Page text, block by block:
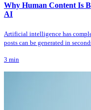
Why Human Content Is
AI
Artificial intelligence has
posts can be generated in
3 min